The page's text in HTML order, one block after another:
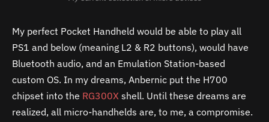
My perfect Pocket Handheld would be able to play all
PS1 and below (meaning L2 & R2 buttons), would have
Bluetooth audio, and an Emulation Station-based
custom OS. In my dreams, Anbernic put the H700
chipset into the RG300X shell. Until these dreams are
realized, all micro-handhelds are, to me, a compromise.